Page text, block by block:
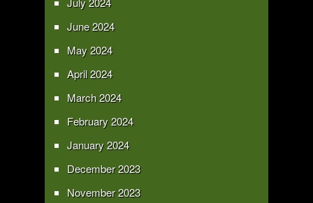
June 2024
May 2024
April 2024
March 2024
February 2024
January 2024
December 2023
November 2023